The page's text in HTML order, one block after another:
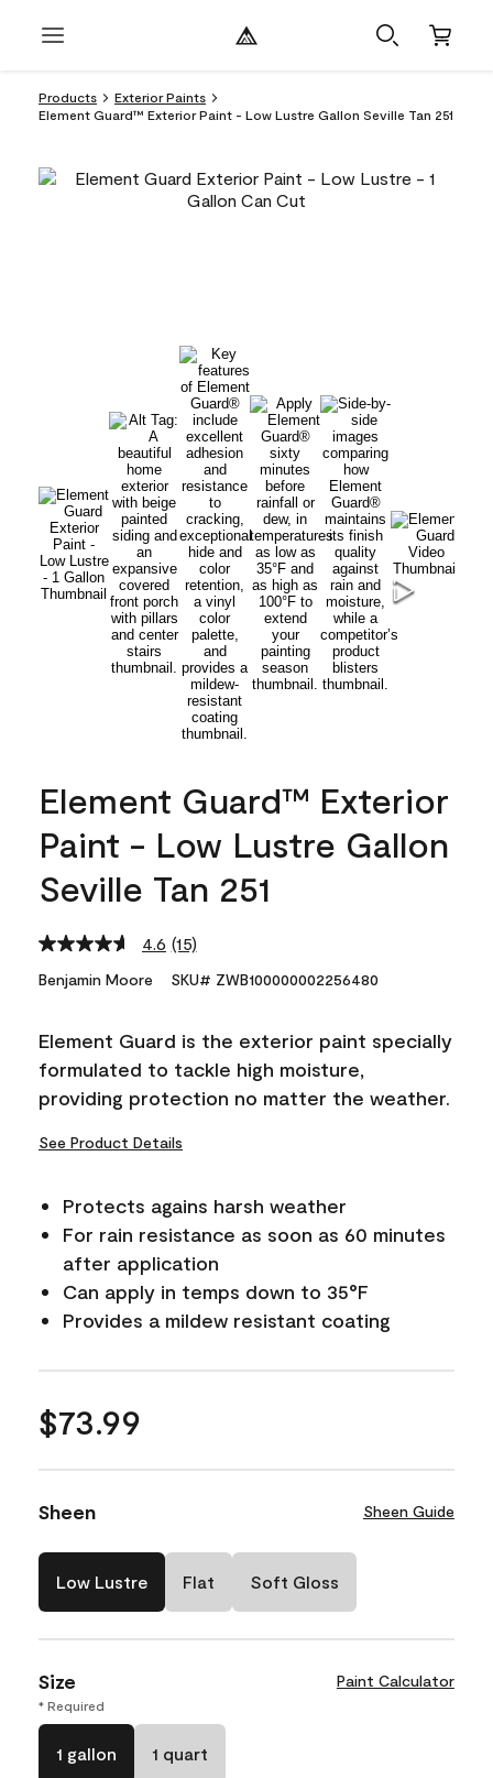
Products
Exterior Paints
Element Guard™ Exterior Paint - Low Lustre Gallon Seville Tan 251
Element Guard™ Exterior
Paint - Low Lustre Gallon
Seville Tan 251
4.6 Read
Reviews.
link.
(15)
Benjamin Moore SKU# ZWB100000002256480
Element Guard is the exterior paint specially
formulated to tackle high moisture,
providing protection no matter the weather.
See Product Details
Protects agains harsh weather
For rain resistance as soon as 60 minutes
after application
Can apply in temps down to 35°F
Provides a mildew resistant coating
$73.99
Sheen Sheen Guide
Low Lustre Flat Soft Gloss
Size Paint Calculator
* Required
1 gallon 1 quart